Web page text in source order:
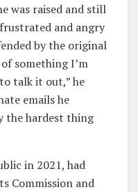
was raised and still
frustrated and angry
by the original
of something I’m
talk it out,” he
emails he
the hardest thing
in 2021, had
Commission and